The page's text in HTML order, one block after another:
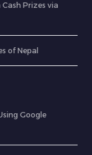
Prizes via
of Nepal
Google